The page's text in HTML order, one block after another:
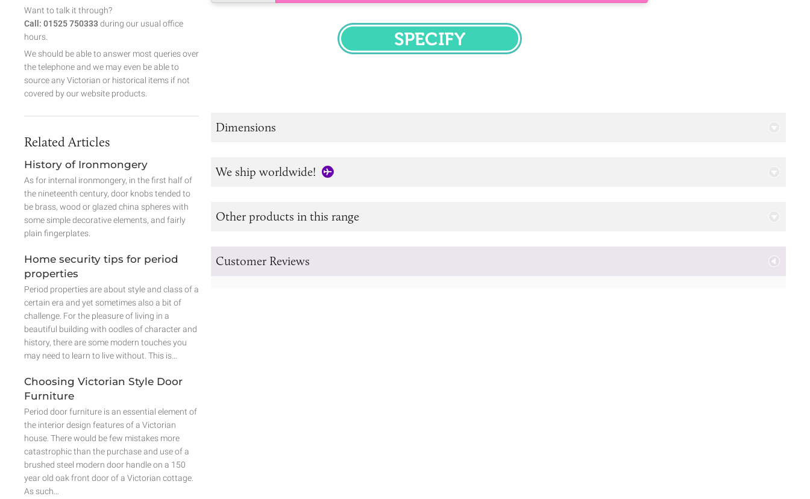
SPECIFY
Dimensions
We ship worldwide!
Other products in this range
Customer Reviews
Want to talk it through?
Call: 01525 750333 during our usual office
hours.
We should be able to answer most queries over
the telephone and we may even be able to
source any Victorian or historical items if not
covered by our website products.
Related Articles
History of Ironmongery
As for internal ironmongery, in the first half of
the nineteenth century, door knobs tended to
be brass, wood or glazed china spheres with
some simple decorative elements, and fairly
plain fingerplates.
Home security tips for period
properties
Period properties are about style and class of a
certain era and yet sometimes also a bit of
challenge. For the pleasure of living in a
beautiful building with oodles of character and
history, there are some modern touches you
may need to learn to live without. This is…
Choosing Victorian Style Door
Furniture
Period door furniture is an essential element of
the interior design features of a Victorian
house. There would be few mistakes more
catastrophic than the purchase and use of a
brushed steel modern door handle on a 150
year old oak front door of a Victorian cottage.
As such…